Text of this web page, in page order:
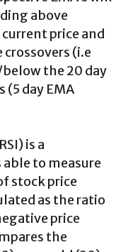
above
price and
crossovers (i.e
below the 20 day
(5 day EMA
is a
to measure
stock price
as the ratio
price
the